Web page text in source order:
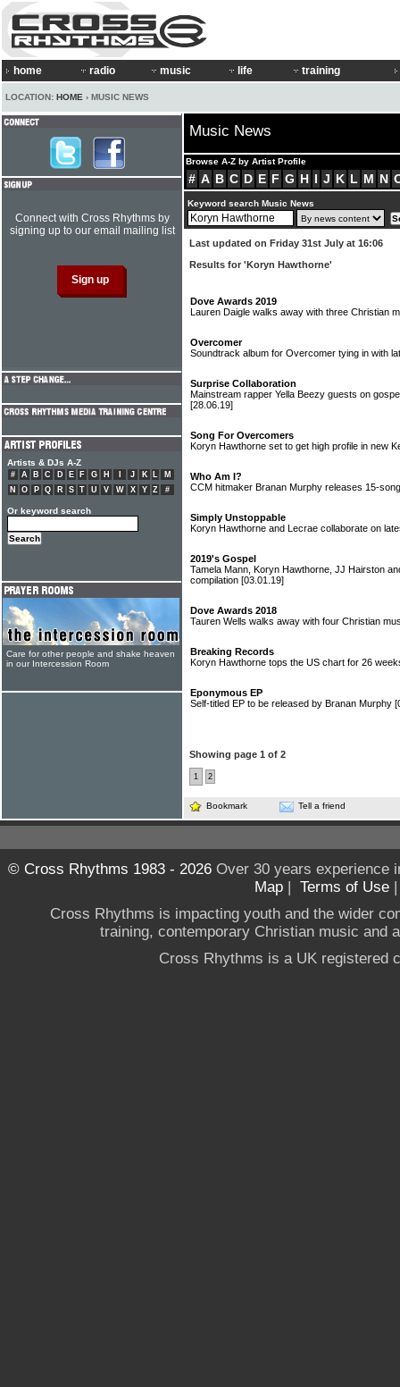
home radio music life training
LOCATION: HOME › MUSIC NEWS
Music News
Browse A-Z by Artist Profile
# A B C D E F G H I J K L M N
Keyword search Music News
Last updated on Friday 31st July at 16:06
Results for 'Koryn Hawthorne'
Dove Awards 2019
Lauren Daigle walks away with three Christian
Overcomer
Soundtrack album for Overcomer tying in with
Surprise Collaboration
Mainstream rapper Yella Beezy guests on
[28.06.19]
Song For Overcomers
Koryn Hawthorne set to get high profile in new
Who Am I?
CCM hitmaker Branan Murphy releases 15-
Simply Unstoppable
Koryn Hawthorne and Lecrae collaborate on
2019's Gospel
Tamela Mann, Koryn Hawthorne, JJ Hairston
compilation [03.01.19]
Dove Awards 2018
Tauren Wells walks away with four Christian
Breaking Records
Koryn Hawthorne tops the US chart for 26
Eponymous EP
Self-titled EP to be released by Branan Murphy
Showing page 1 of 2
1 2
Bookmark Tell a friend
Connect with Cross Rhythms by
signing up to our email mailing list
Artists & DJs A-Z
# A B C D E F G H J K L
M
N
O P Q R S T U V W X Y Z #
Or keyword search
Care for other people and shake heaven
in our Intercession Room
© Cross Rhythms 1983 - 2026Over 30 years experience
Map | Terms of Use
Cross Rhythms is impacting youth and the wider
training, contemporary Christian music and
Cross Rhythms is a UK registered